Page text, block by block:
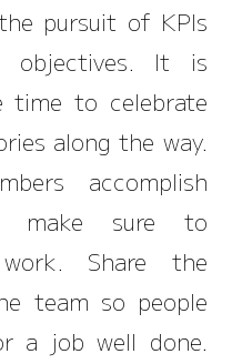
pursuit of KPIs
objectives. It is
to celebrate
along the way.
accomplish
make sure to
Share the
team so people
a job well done.